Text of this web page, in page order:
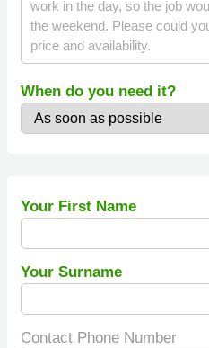
When do you need it?
Your First Name
Your Surname
Contact Phone Number